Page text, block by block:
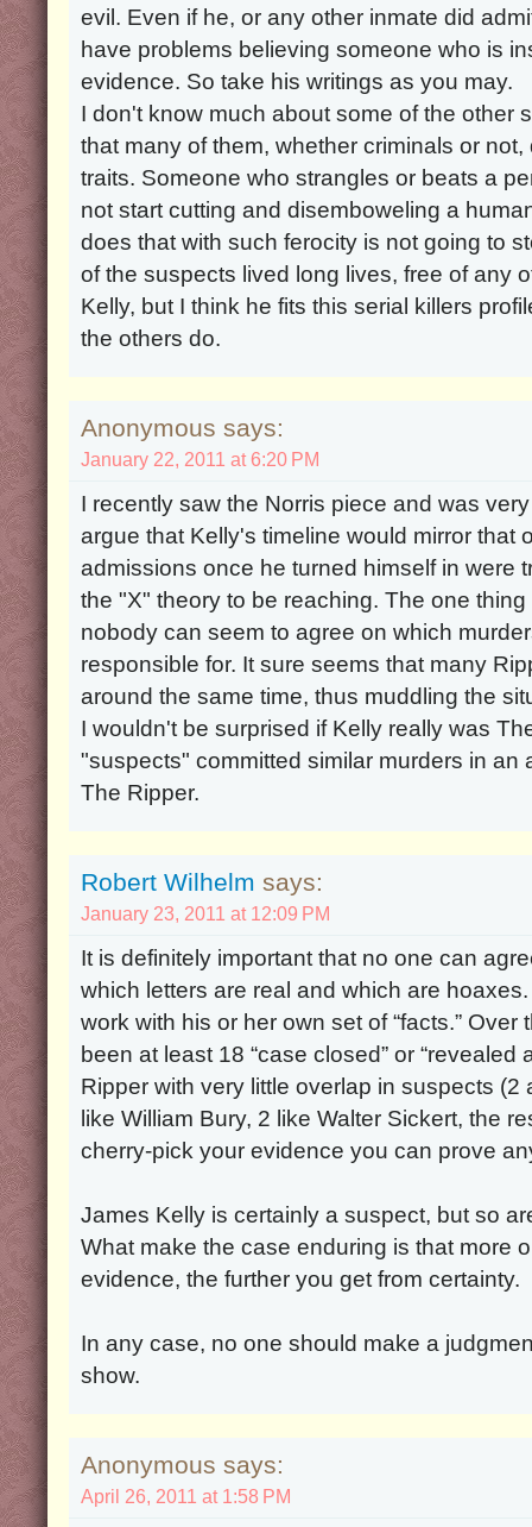
evil. Even if he, or any other inmate did
have problems believing someone who is
evidence. So take his writings as you may.
I don't know much about some of the other
that many of them, whether criminals or
traits. Someone who strangles or beats a
not start cutting and disemboweling a
does that with such ferocity is not going to
of the suspects lived long lives, free of any
Kelly, but I think he fits this serial killers
the others do.
Anonymous says:
January 22, 2011 at 6:20 PM
I recently saw the Norris piece and was
argue that Kelly's timeline would mirror that
admissions once he turned himself in were
the "X" theory to be reaching. The one
nobody can seem to agree on which
responsible for. It sure seems that many
around the same time, thus muddling the
I wouldn't be surprised if Kelly really was
"suspects" committed similar murders in an
The Ripper.
Robert Wilhelm says:
January 23, 2011 at 12:09 PM
It is definitely important that no one can
which letters are real and which are
work with his or her own set of “facts.”
been at least 18 “case closed” or “revealed
Ripper with very little overlap in suspects
like William Bury, 2 like Walter Sickert, the
cherry-pick your evidence you can prove
James Kelly is certainly a suspect, but so
What make the case enduring is that more
evidence, the further you get from certainty.
In any case, no one should make a
show.
Anonymous says:
April 26, 2011 at 1:58 PM